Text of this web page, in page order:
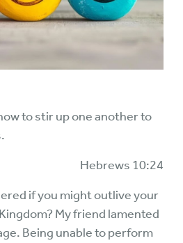
to stir up one another to
Hebrews 10:24
if you might outlive your
My friend lamented
Being unable to perform